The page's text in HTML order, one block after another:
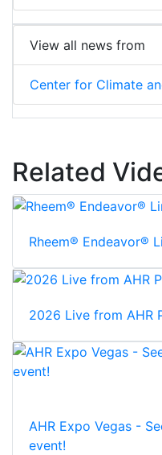
View all news from
Center for Climate
Related
Rheem® Endeavor®
2026 Live from AHR
AHR Expo Vegas -
event!